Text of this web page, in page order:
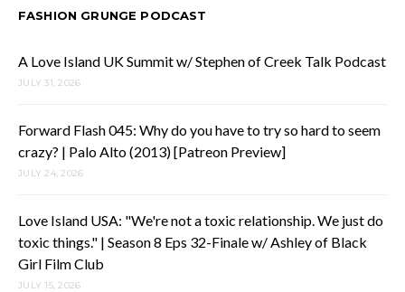
FASHION GRUNGE PODCAST
A Love Island UK Summit w/ Stephen of Creek Talk Podcast
JULY 31, 2026
Forward Flash 045: Why do you have to try so hard to seem
crazy? | Palo Alto (2013) [Patreon Preview]
JULY 24, 2026
Love Island USA: "We're not a toxic relationship. We just do
toxic things." | Season 8 Eps 32-Finale w/ Ashley of Black
Girl Film Club
JULY 15, 2026